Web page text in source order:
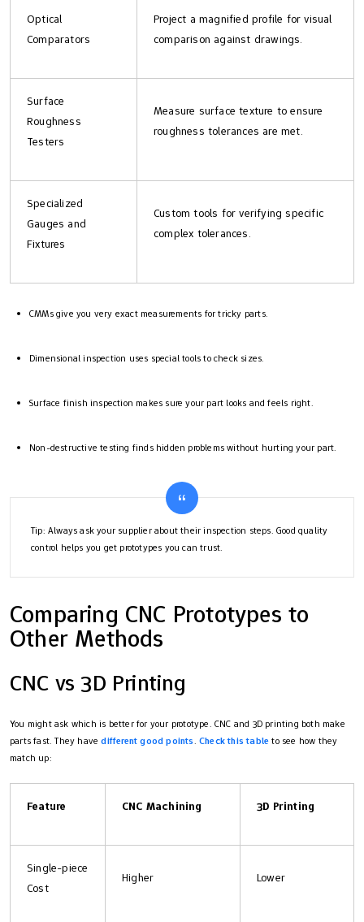
Optical
Comparators
Project a magnified profile for visual
comparison against drawings.
Surface
Roughness
Testers
Measure surface texture to ensure
roughness tolerances are met.
Specialized
Gauges and
Fixtures
Custom tools for verifying specific
complex tolerances.
CMMs give you very exact measurements for tricky parts.
Dimensional inspection uses special tools to check sizes.
Surface finish inspection makes sure your part looks and feels right.
Non-destructive testing finds hidden problems without hurting your part.
Tip: Always ask your supplier about their inspection steps. Good quality
control helps you get prototypes you can trust.
Comparing CNC Prototypes to
Other Methods
CNC vs 3D Printing
You might ask which is better for your prototype. CNC and 3D printing both make
parts fast. They havedifferent good points.Check this tableto see how they
match up:
Feature CNC Machining 3D Printing
Single-piece
Cost
Higher Lower